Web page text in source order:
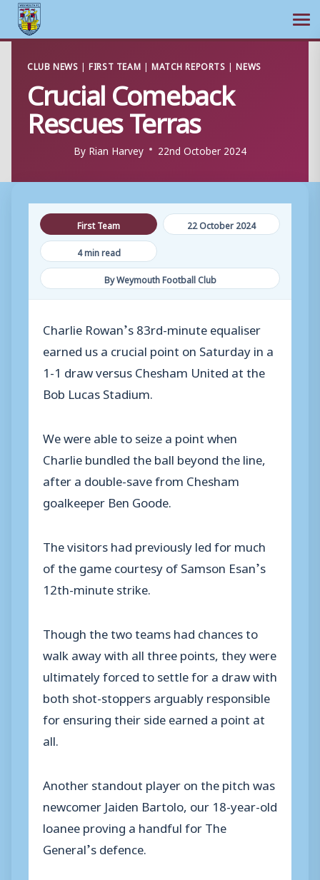
content
CLUB NEWS |FIRST TEAM | MATCH REPORTS |NEWS
Crucial Comeback
Rescues Terras
By Rian Harvey 22nd October 2024
First Team
22 October 2024
4 min read
By Weymouth Football Club
Charlie Rowan’s 83rd-minute equaliser
earned us a crucial point on Saturday in a
1-1 draw versus Chesham United at the
Bob Lucas Stadium.
We were able to seize a point when
Charlie bundled the ball beyond the line,
after a double-save from Chesham
goalkeeper Ben Goode.
The visitors had previously led for much
of the game courtesy of Samson Esan’s
12th-minute strike.
Though the two teams had chances to
walk away with all three points, they were
ultimately forced to settle for a draw with
both shot-stoppers arguably responsible
for ensuring their side earned a point at
all.
Another standout player on the pitch was
newcomer Jaiden Bartolo, our 18-year-old
loanee proving a handful for The
General’s defence.